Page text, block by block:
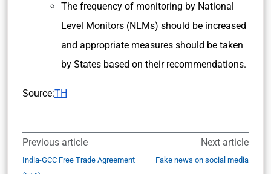
The frequency of monitoring by National
Level Monitors (NLMs) should be increased
and appropriate measures should be taken
by States based on their recommendations.
Source:TH
Previous article
India-GCC Free Trade Agreement
Next article
Fake news on social media